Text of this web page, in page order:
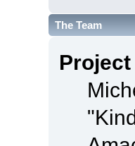
The Team